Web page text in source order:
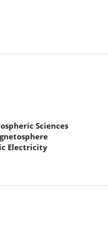
Sciences
Electricity